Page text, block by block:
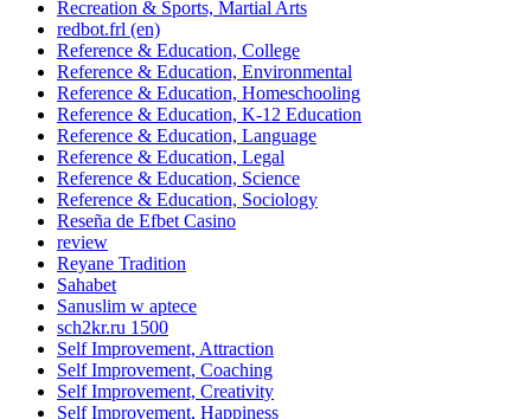
Recreation & Sports, Martial Arts
redbot.frl (en)
Reference & Education, College
Reference & Education, Environmental
Reference & Education, Homeschooling
Reference & Education, K-12 Education
Reference & Education, Language
Reference & Education, Legal
Reference & Education, Science
Reference & Education, Sociology
Reseña de Efbet Casino
review
Reyane Tradition
Sahabet
Sanuslim w aptece
sch2kr.ru 1500
Self Improvement, Attraction
Self Improvement, Coaching
Self Improvement, Creativity
Self Improvement, Happiness